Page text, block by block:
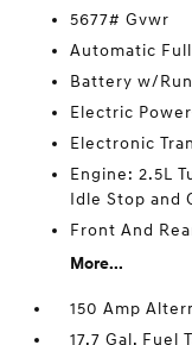
5677# Gvwr
Automatic
Battery w/
Electric
Electronic
Engine: 2.5L
Idle Stop and
Front And
More...
150 Amp
17.7 Gal. Fuel